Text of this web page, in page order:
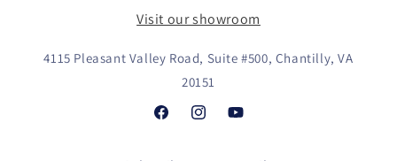
Visit our showroom
4115 Pleasant Valley Road, Suite #500, Chantilly, VA
20151
FacebookInstagramYouTube